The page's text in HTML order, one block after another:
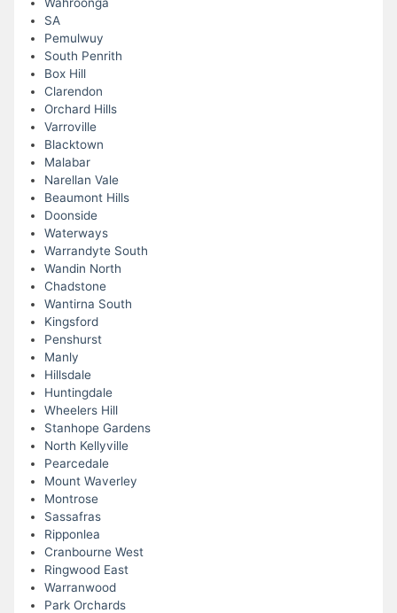
SA
Pemulwuy
South Penrith
Box Hill
Clarendon
Orchard Hills
Varroville
Blacktown
Malabar
Narellan Vale
Beaumont Hills
Doonside
Waterways
Warrandyte South
Wandin North
Chadstone
Wantirna South
Kingsford
Penshurst
Manly
Hillsdale
Huntingdale
Wheelers Hill
Stanhope Gardens
North Kellyville
Pearcedale
Mount Waverley
Montrose
Sassafras
Ripponlea
Cranbourne West
Ringwood East
Warranwood
Park Orchards